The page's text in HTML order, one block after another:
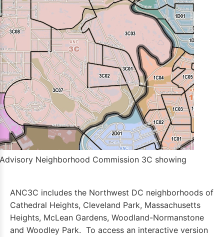
Neighborhood Commission 3C showing
ANC3C includes the Northwest DC neighborhoods of
Cathedral Heights, Cleveland Park, Massachusetts
Heights, McLean Gardens, Woodland-Normanstone
and Woodley Park. To access an interactive version